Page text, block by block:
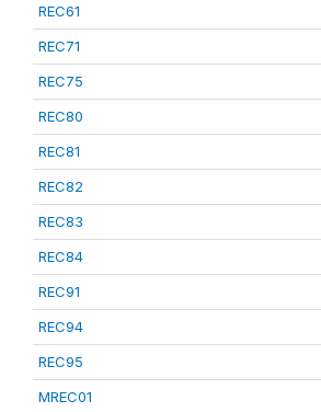
REC61
REC71
REC75
REC80
REC81
REC82
REC83
REC84
REC91
REC94
REC95
MREC01